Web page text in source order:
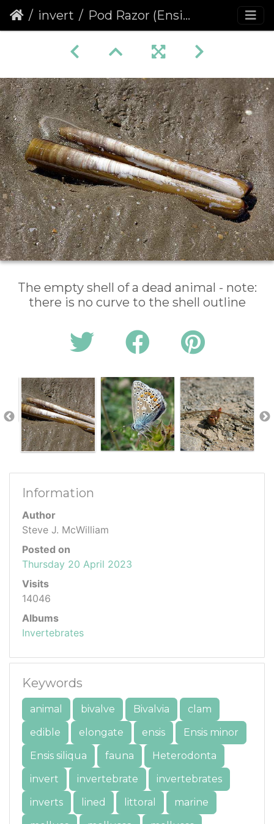
invert Pod Razor (Ensis siliqua)
The empty shell of a dead animal - note:
there is no curve to the shell outline
Information
Author
Steve J. McWilliam
Posted on
Thursday 20 April 2023
Visits
14046
Albums
Invertebrates
Keywords
animal bivalve Bivalvia
clam
edible
elongate ensis
Ensis minor
Ensis siliqua
fauna
Heterodonta
invert
invertebrate
invertebrates
inverts
lined littoral
marine